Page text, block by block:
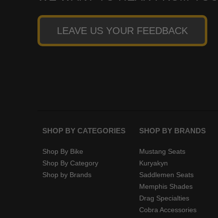
LEAVE US YOUR FEEDBACK
SHOP BY CATEGORIES
Shop By Bike
Shop By Category
Shop by Brands
SHOP BY BRANDS
Mustang Seats
Kuryakyn
Saddlemen Seats
Memphis Shades
Drag Specialties
Cobra Accessories